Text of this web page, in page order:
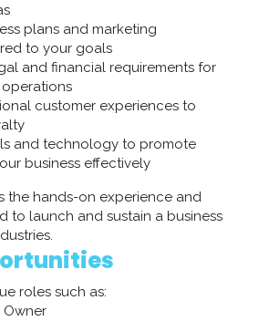
plans and marketing
to your goals
and financial requirements for
operations
customer experiences to
and technology to promote
business effectively
the hands-on experience and
to launch and sustain a business
roles such as:
Owner